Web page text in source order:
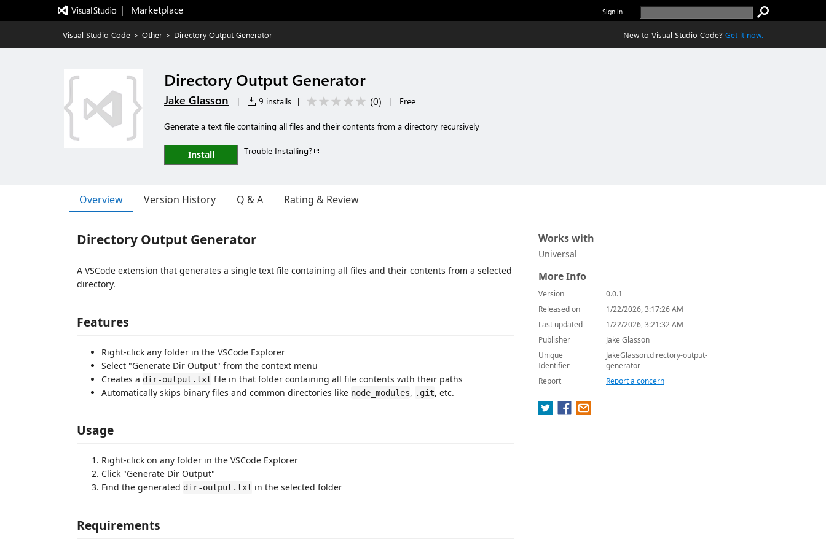
|   Marketplace Sign in
Visual Studio Code > Other > Directory Output Generator New to Visual Studio Code? Get it now.
Directory Output Generator
Jake Glasson | 9 installs | (0) | Free
Generate a text file containing all files and their contents from a directory recursively
Install Trouble Installing?
Overview Version History Q & A Rating & Review
Directory Output Generator
A VSCode extension that generates a single text file containing all files and their contents from a selected
directory.
Features
Right-click any folder in the VSCode Explorer
Select "Generate Dir Output" from the context menu
Creates a dir-output.txt file in that folder containing all file contents with their paths
Automatically skips binary files and common directories like node_modules, .git, etc.
Usage
Right-click on any folder in the VSCode Explorer
Click "Generate Dir Output"
Find the generated dir-output.txt in the selected folder
Requirements
Works with
Universal
More Info
Version
0.0.1
Released on
1/22/2026, 3:17:26 AM
Last updated
1/22/2026, 3:21:32 AM
Publisher
Jake Glasson
Unique
Identifier
JakeGlasson.directory-output-
generator
Report
Report a concern